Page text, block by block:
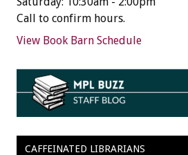
Call to confirm hours.
View Book Barn Schedule
CAFFEINATED LIBRARIANS